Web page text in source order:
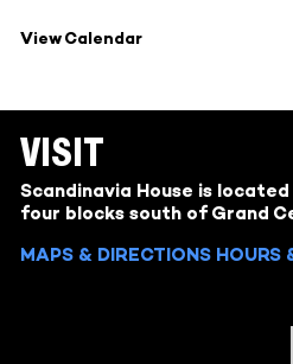
View Calendar
VISIT
Scandinavia House is
four blocks south of Grand
MAPS & DIRECTIONS HOURS